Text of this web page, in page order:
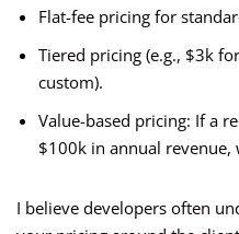
Flat-fee pricing for
Tiered pricing (e.g., $3k
custom).
Value-based pricing: If a
$100k in annual revenue,
I believe developers often